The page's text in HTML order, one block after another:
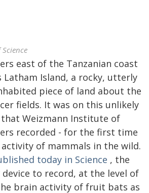
east of the Tanzanian coast
Latham Island, a rocky, utterly
piece of land about the
fields. It was on this unlikely
Weizmann Institute of
recorded - for the first time
of mammals in the wild.
today in Science , the
to record, at the level of
brain activity of fruit bats as